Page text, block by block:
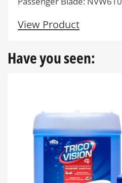
View Product
Have you seen: